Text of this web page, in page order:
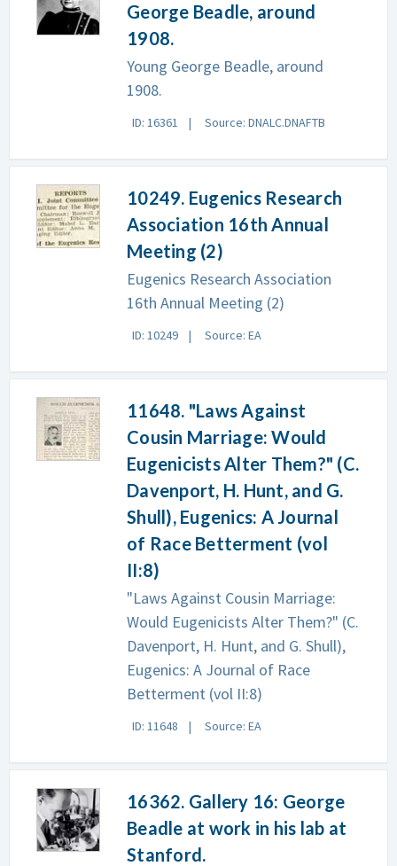
George Beadle, around
1908.
Young George Beadle, around
1908.
ID: 16361 Source: DNALC.DNAFTB
10249. Eugenics Research
Association 16th Annual
Meeting (2)
Eugenics Research Association
16th Annual Meeting (2)
ID: 10249 Source: EA
11648. "Laws Against
Cousin Marriage: Would
Eugenicists Alter Them?" (C.
Davenport, H. Hunt, and G.
Shull), Eugenics: A Journal
of Race Betterment (vol
II:8)
"Laws Against Cousin Marriage:
Would Eugenicists Alter Them?" (C.
Davenport, H. Hunt, and G. Shull),
Eugenics: A Journal of Race
Betterment (vol II:8)
ID: 11648 Source: EA
16362. Gallery 16: George
Beadle at work in his lab at
Stanford.